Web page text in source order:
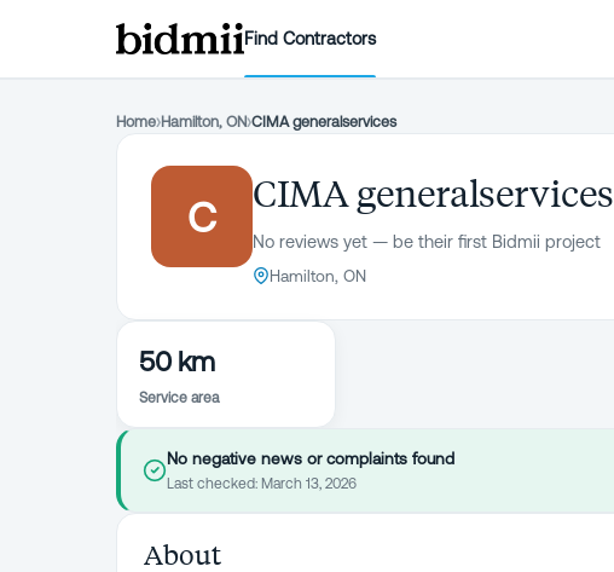
Find Contractors
Home›Hamilton, ON›CIMA generalservices
C
CIMA generalservices
No reviews yet — be their first Bidmii project
Hamilton, ON
50 km
Service area
No negative news or complaints found
Last checked: March 13, 2026
About